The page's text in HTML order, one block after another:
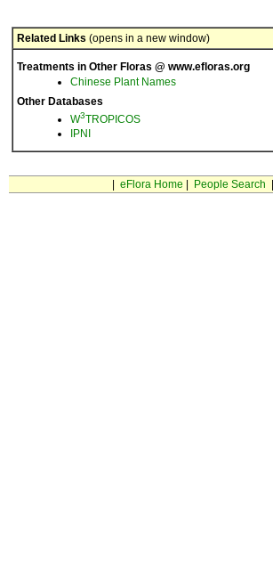
Related Links (opens in a new window)
Treatments in Other Floras @ www.efloras.org
Chinese Plant Names
Other Databases
W3TROPICOS
IPNI
eFlora Home People Search